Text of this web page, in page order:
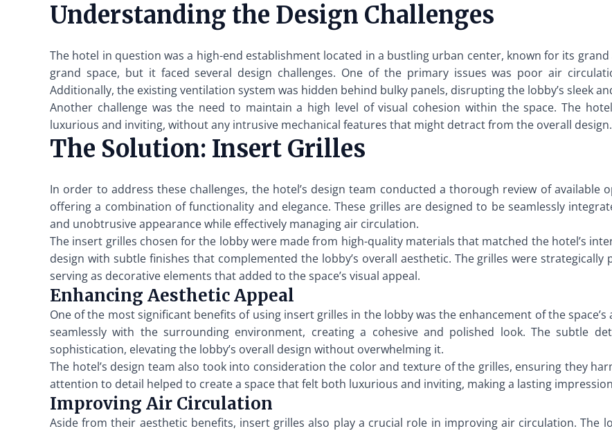
Understanding the Design Challenges
The hotel in question was a high-end establishment located in a bustling urban center, known for its
grand space, but it faced several design challenges. One of the primary issues was poor air
Additionally, the existing ventilation system was hidden behind bulky panels, disrupting the lobby’s sleek
Another challenge was the need to maintain a high level of visual cohesion within the space. The
luxurious and inviting, without any intrusive mechanical features that might detract from the overall design.
The Solution: Insert Grilles
In order to address these challenges, the hotel’s design team conducted a thorough review of available
offering a combination of functionality and elegance. These grilles are designed to be seamlessly
and unobtrusive appearance while effectively managing air circulation.
The insert grilles chosen for the lobby were made from high-quality materials that matched the hotel’s
design with subtle finishes that complemented the lobby’s overall aesthetic. The grilles were
serving as decorative elements that added to the space’s visual appeal.
Enhancing Aesthetic Appeal
One of the most significant benefits of using insert grilles in the lobby was the enhancement of the
seamlessly with the surrounding environment, creating a cohesive and polished look. The subtle
sophistication, elevating the lobby’s overall design without overwhelming it.
The hotel’s design team also took into consideration the color and texture of the grilles, ensuring they
attention to detail helped to create a space that felt both luxurious and inviting, making a lasting
Improving Air Circulation
Aside from their aesthetic benefits, insert grilles also play a crucial role in improving air circulation. The